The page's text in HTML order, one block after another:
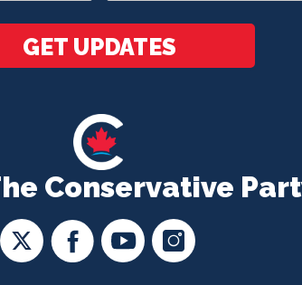
Conservative
*
GET UPDATES